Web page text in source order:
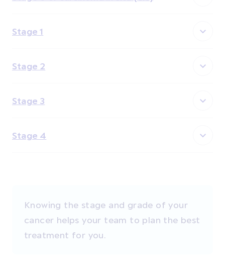
Stage 1
Stage 2
Stage 3
Stage 4
Knowing the stage and grade of your
cancer helps your team to plan the best
treatment for you.